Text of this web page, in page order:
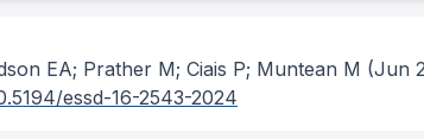
EA; Prather M; Ciais P; Muntean M (Jun
essd-16-2543-2024